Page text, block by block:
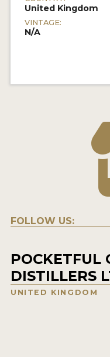
United Kingdom
VINTAGE:
N/A
FOLLOW US:
POCKETFUL
DISTILLERS
UNITED KINGDOM